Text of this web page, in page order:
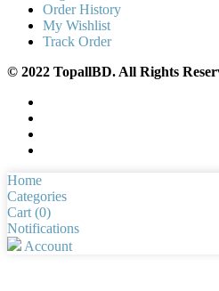
Order History
My Wishlist
Track Order
© 2022 TopallBD. All Rights
Home
Categories
Cart (0)
Notifications
Account